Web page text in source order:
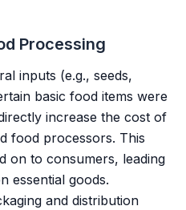
Processing
inputs (e.g., seeds,
basic food items were
increase the cost of
food processors. This
on to consumers, leading
essential goods.
and distribution